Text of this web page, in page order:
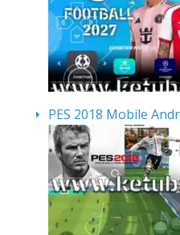
PES 2018 Mobile